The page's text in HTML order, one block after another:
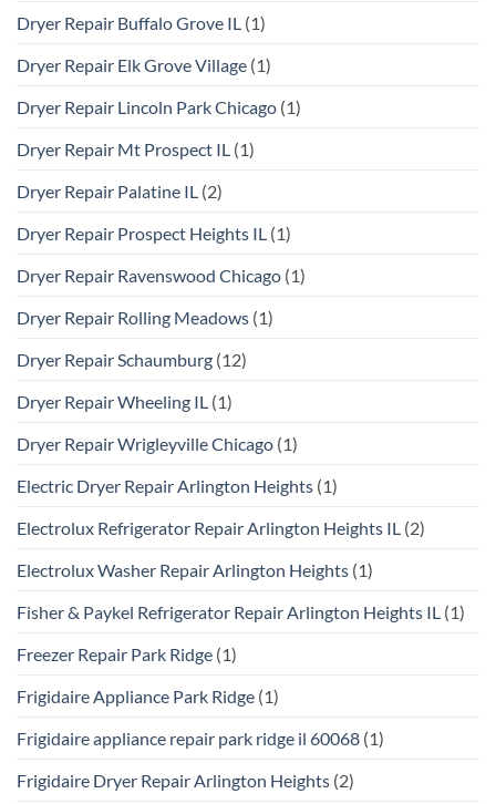
Dryer Repair Buffalo Grove IL (1)
Dryer Repair Elk Grove Village (1)
Dryer Repair Lincoln Park Chicago (1)
Dryer Repair Mt Prospect IL (1)
Dryer Repair Palatine IL (2)
Dryer Repair Prospect Heights IL (1)
Dryer Repair Ravenswood Chicago (1)
Dryer Repair Rolling Meadows (1)
Dryer Repair Schaumburg (12)
Dryer Repair Wheeling IL (1)
Dryer Repair Wrigleyville Chicago (1)
Electric Dryer Repair Arlington Heights (1)
Electrolux Refrigerator Repair Arlington Heights IL (2)
Electrolux Washer Repair Arlington Heights (1)
Fisher & Paykel Refrigerator Repair Arlington Heights IL (1)
Freezer Repair Park Ridge (1)
Frigidaire Appliance Park Ridge (1)
Frigidaire appliance repair park ridge il 60068 (1)
Frigidaire Dryer Repair Arlington Heights (2)